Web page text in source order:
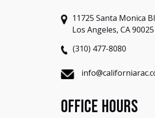
11725 Santa Monica
Los Angeles, CA 90025
(310) 477-8080
Office Hours